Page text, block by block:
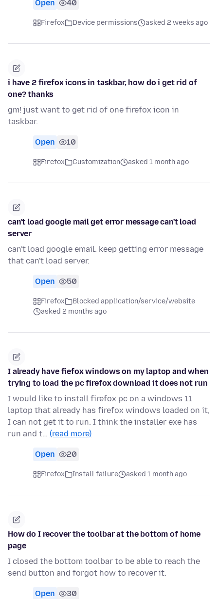
Open 40
Firefox Device permissions asked 2 weeks ago
i have 2 firefox icons in taskbar, how do i get rid of
one? thanks
gm! just want to get rid of one firefox icon in
taskbar.
Open 10
Firefox Customization asked 1 month ago
can't load google mail get error message can't load
server
can't load google email. keep getting error message
that can't load server.
Open 50
Firefox
Blocked application/service/website
asked 2 months ago
I already have fiefox windows on my laptop and when
trying to load the pc firefox download it does not run
I would like to install firefox pc on a windows 11
laptop that already has firefox windows loaded on it,
I can not get it to run. I think the installer exe has
run and t… (read more)
Open 20
Firefox Install failure asked 1 month ago
How do I recover the toolbar at the bottom of home
page
I closed the bottom toolbar to be able to reach the
send button and forgot how to recover it.
Open 30